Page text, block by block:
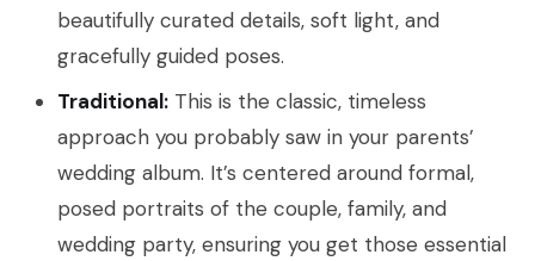
beautifully curated details, soft light, and
gracefully guided poses.
Traditional: This is the classic, timeless
approach you probably saw in your parents’
wedding album. It’s centered around formal,
posed portraits of the couple, family, and
wedding party, ensuring you get those essential